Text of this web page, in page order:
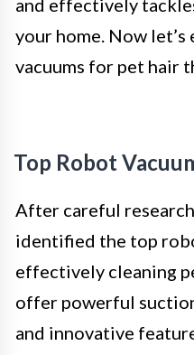
your home. Now
vacuums for pet hair
Top Robot
After careful
identified the top
effectively cleaning
offer powerful
and innovative